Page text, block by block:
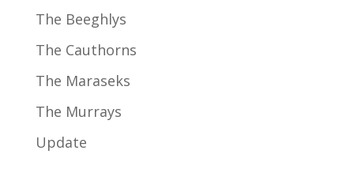
The Beeghlys
The Cauthorns
The Maraseks
The Murrays
Update